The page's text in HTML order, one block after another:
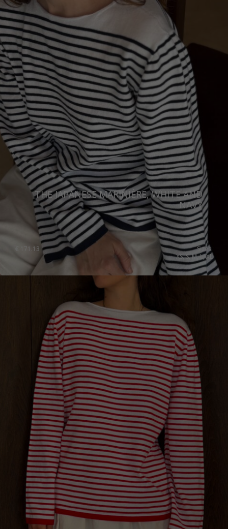
THE JAPANESE MARINIÈRE, WHITE AND
NAVY
€ 171.13
Sizes:
XS, S, M, L, XL